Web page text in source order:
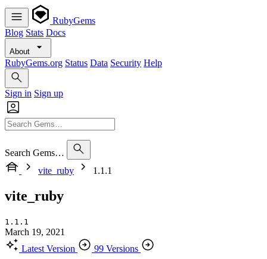
RubyGems
Blog Stats Docs
About
RubyGems.org Status Data Security Help
Sign in Sign up
Search Gems…
vite_ruby
1.1.1
vite_ruby
1.1.1
March 19, 2021
Latest Version
99 Versions